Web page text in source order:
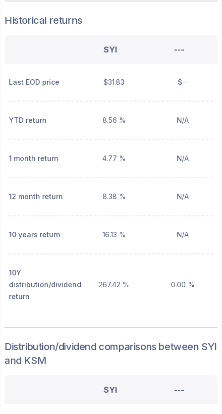
Historical returns
SYI ---
Last EOD price $31.83 $--
YTD return 8.56 % N/A
1 month return 4.77 % N/A
12 month return 8.38 % N/A
10 years return 16.13 % N/A
10Y
distribution/dividend
return
267.42 % 0.00 %
Distribution/dividend comparisons between SYI
and KSM
SYI ---